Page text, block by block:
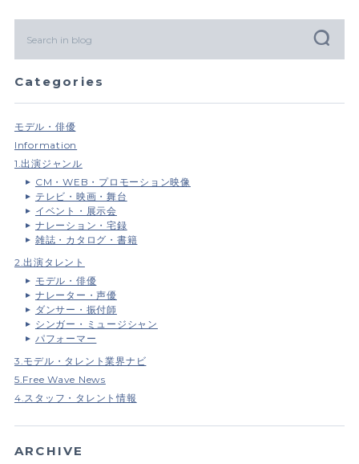
Categories
モデル・俳優
Information
1.出演ジャンル
CM・WEB・プロモーション映像
テレビ・映画・舞台
イベント・展示会
ナレーション・宅録
雑誌・カタログ・書籍
2.出演タレント
モデル・俳優
ナレーター・声優
ダンサー・振付師
シンガー・ミュージシャン
パフォーマー
3.モデル・タレント業界ナビ
5.Free Wave News
4.スタッフ・タレント情報
ARCHIVE